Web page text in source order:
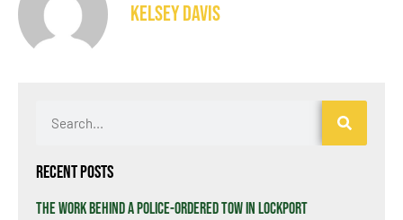
Kelsey Davis
Recent Posts
The Work Behind a Police-Ordered Tow in Lockport